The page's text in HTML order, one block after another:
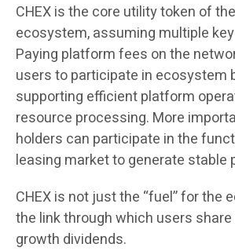
CHEX is the core utility token of
ecosystem, assuming multiple
Paying platform fees on the
users to participate in ecosystem
supporting efficient platform
resource processing. More
holders can participate in the
leasing market to generate stable
CHEX is not just the “fuel” for the
the link through which users share
growth dividends.